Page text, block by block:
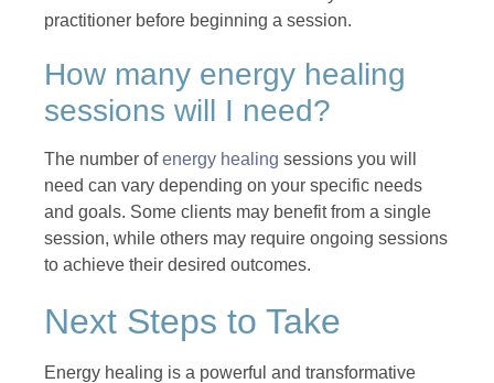
practitioner before beginning a session.
How many energy healing
sessions will I need?
The number ofenergy healing sessions you will
need can vary depending on your specific needs
and goals. Some clients may benefit from a single
session, while others may require ongoing sessions
to achieve their desired outcomes.
Next Steps to Take
Energy healing is a powerful and transformative